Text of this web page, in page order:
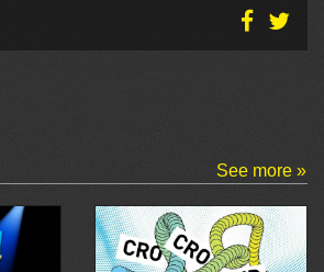
See more »